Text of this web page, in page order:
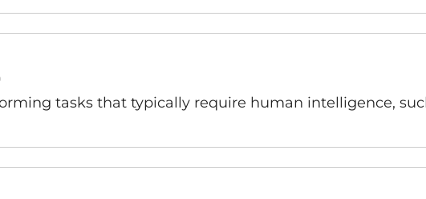
tasks that typically require human intelligence,